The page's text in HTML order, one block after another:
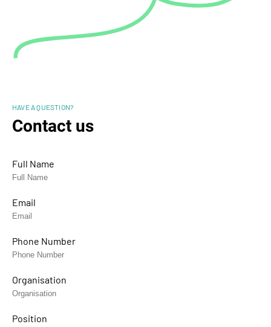
HAVE A QUESTION?
Contact us
Full Name
Email
Phone Number
Organisation
Position